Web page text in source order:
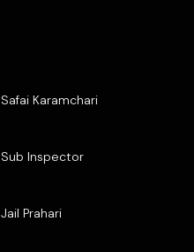
Safai Karamchari
Sub Inspector
Jail Prahari